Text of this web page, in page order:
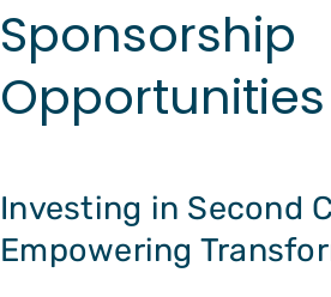
Sponsorship
Opportunities
Investing in Second
Empowering